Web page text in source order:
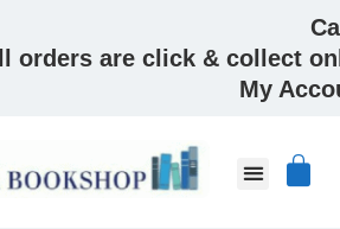
orders are click & collect
My